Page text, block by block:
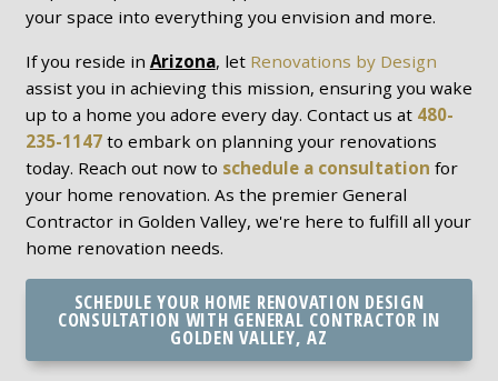
your space into everything you envision and more.
If you reside in Arizona, let Renovations by Design
assist you in achieving this mission, ensuring you wake
up to a home you adore every day. Contact us at 480-
235-1147to embark on planning your renovations
today. Reach out now to schedule a consultation for
your home renovation. As the premier General
Contractor in Golden Valley, we're here to fulfill all your
home renovation needs.
SCHEDULE YOUR HOME RENOVATION DESIGN
CONSULTATION WITH GENERAL CONTRACTOR IN
GOLDEN VALLEY, AZ